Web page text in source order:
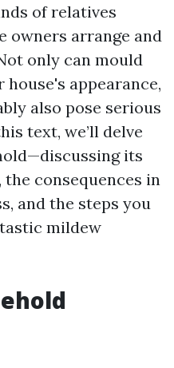
of relatives
owners arrange and
only can mould
appearance,
also pose serious
text, we’ll delve
its
consequences in
and the steps you
mildew